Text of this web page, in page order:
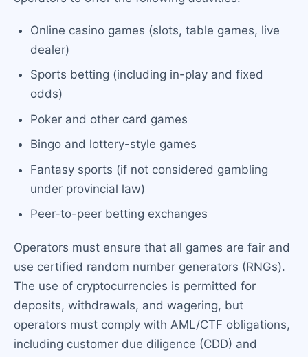
Online casino games (slots, table games, live
dealer)
Sports betting (including in-play and fixed
odds)
Poker and other card games
Bingo and lottery-style games
Fantasy sports (if not considered gambling
under provincial law)
Peer-to-peer betting exchanges
Operators must ensure that all games are fair and
use certified random number generators (RNGs).
The use of cryptocurrencies is permitted for
deposits, withdrawals, and wagering, but
operators must comply with AML/CTF obligations,
including customer due diligence (CDD) and